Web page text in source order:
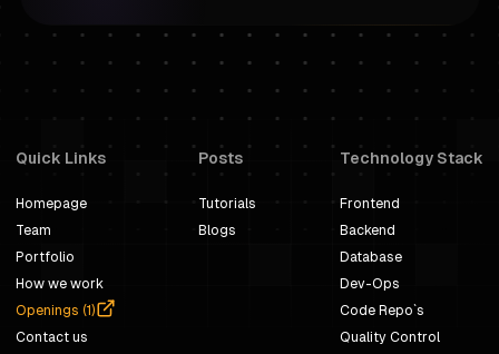
Quick Links
Homepage
Team
Portfolio
How we work
Openings (1)
Contact us
Posts
Tutorials
Blogs
Technology Stack
Frontend
Backend
Database
Dev-Ops
Code Repo`s
Quality Control